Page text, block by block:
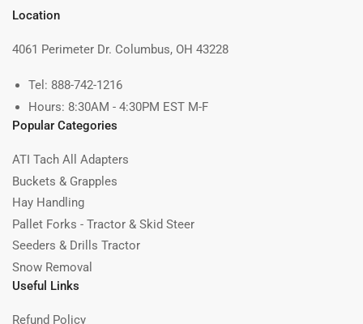
Location
4061 Perimeter Dr. Columbus, OH 43228
Tel: 888-742-1216
Hours: 8:30AM - 4:30PM EST M-F
Popular Categories
ATI Tach All Adapters
Buckets & Grapples
Hay Handling
Pallet Forks - Tractor & Skid Steer
Seeders & Drills Tractor
Snow Removal
Useful Links
Refund Policy